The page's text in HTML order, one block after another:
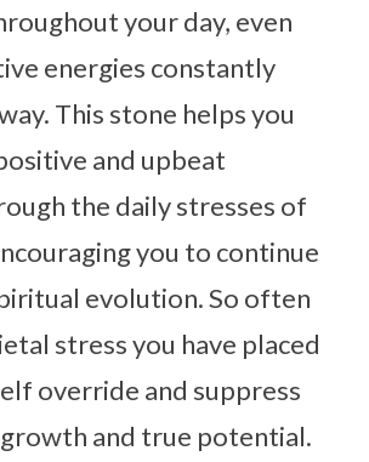
your day, even
energies constantly
This stone helps you
and upbeat
the daily stresses of
you to continue
evolution. So often
stress you have placed
override and suppress
growth and true potential.